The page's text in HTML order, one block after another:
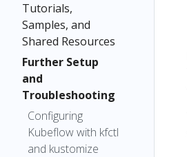
Tutorials,
Samples, and
Shared Resources
Further Setup
and
Troubleshooting
Configuring
Kubeflow with kfctl
and kustomize